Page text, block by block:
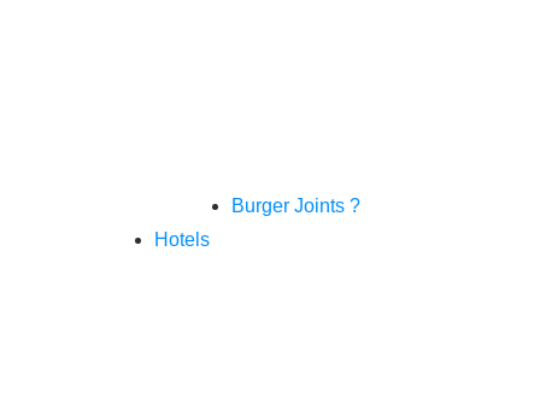
Burger Joints ?
Hotels